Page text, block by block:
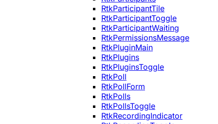
RtkParticipantTile
RtkParticipantToggle
RtkParticipantWaiting
RtkPermissionsMessage
RtkPluginMain
RtkPlugins
RtkPluginsToggle
RtkPoll
RtkPollForm
RtkPolls
RtkPollsToggle
RtkRecordingIndicator